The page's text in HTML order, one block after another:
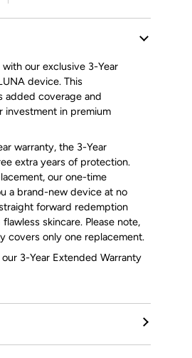
our exclusive 3-Year
device. This
added coverage and
investment in premium
warranty, the 3-Year
extra years of protection.
our one-time
a brand-new device at no
forward redemption
skincare. Please note,
covers only one replacement.
3-Year Extended Warranty